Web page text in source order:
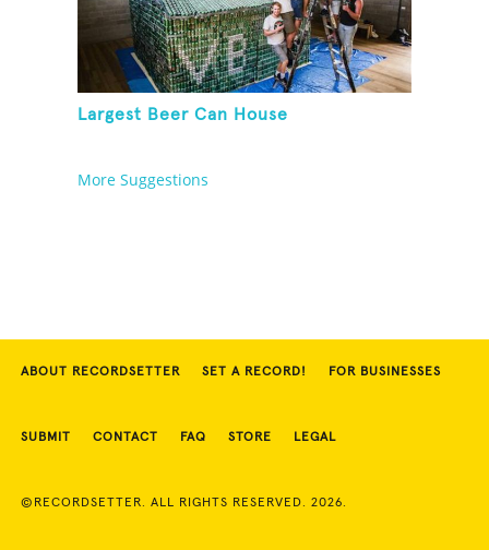
Largest Beer Can House
More Suggestions
ABOUT RECORDSETTER SET A RECORD! FOR BUSINESSES
SUBMIT CONTACT FAQ STORE LEGAL
©RECORDSETTER. ALL RIGHTS RESERVED. 2026.